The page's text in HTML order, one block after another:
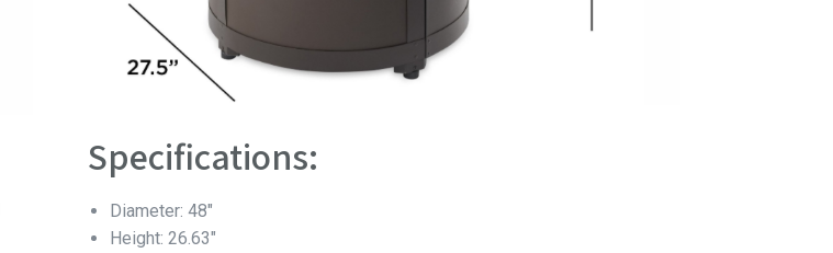
Specifications:
Diameter: 48″
Height: 26.63″